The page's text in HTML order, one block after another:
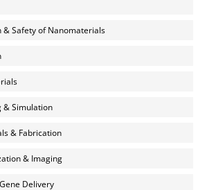
& Safety of Nanomaterials
& Simulation
& Fabrication
& Imaging
Delivery